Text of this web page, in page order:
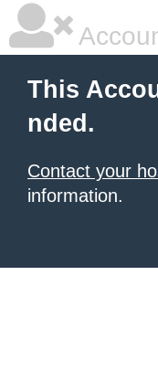
This
nded.
Contact your
information.